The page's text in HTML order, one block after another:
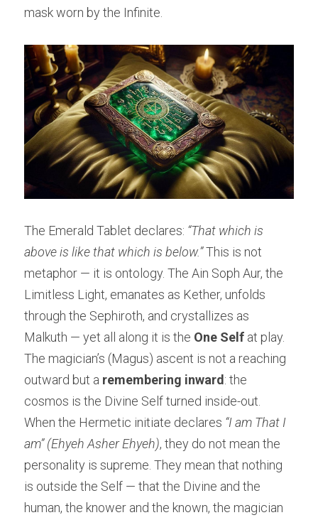
mask worn by the Infinite.
The Emerald Tablet declares: “That which is
above is like that which is below.” This is not
metaphor — it is ontology. The Ain Soph Aur, the
Limitless Light, emanates as Kether, unfolds
through the Sephiroth, and crystallizes as
Malkuth — yet all along it is the One Self at play.
The magician’s (Magus) ascent is not a reaching
outward but a remembering inward: the
cosmos is the Divine Self turned inside-out.
When the Hermetic initiate declares “I am That I
am” (Ehyeh Asher Ehyeh), they do not mean the
personality is supreme. They mean that nothing
is outside the Self — that the Divine and the
human, the knower and the known, the magician